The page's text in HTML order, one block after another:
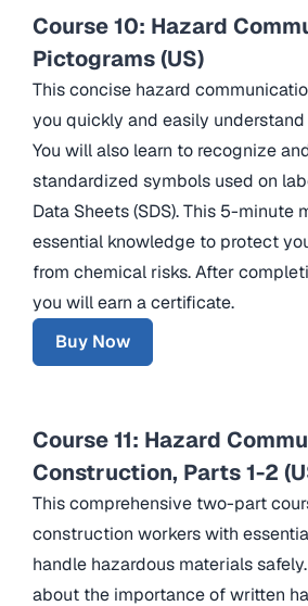
Course 10: Hazard
Pictograms (US)
This concise hazard
you quickly and easily
You will also learn to recognize
standardized symbols used on
Data Sheets (SDS). This 5-minute
essential knowledge to protect
from chemical risks. After
you will earn a certificate.
Buy Now
Course 11: Hazard
Construction, Parts 1-2
This comprehensive two-part
construction workers with
handle hazardous materials
about the importance of written